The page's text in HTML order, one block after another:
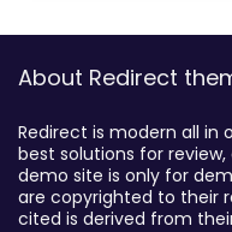
About Redirect
Redirect is modern all in
best solutions for
demo site is only for
are copyrighted to their
cited is derived from